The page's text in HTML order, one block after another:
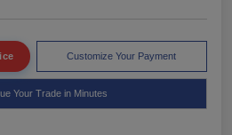
Customize Your Payment
Your Trade in Minutes